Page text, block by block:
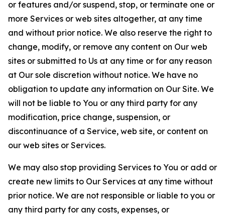
or features and/or suspend, stop, or terminate one or
more Services or web sites altogether, at any time
and without prior notice. We also reserve the right to
change, modify, or remove any content on Our web
sites or submitted to Us at any time or for any reason
at Our sole discretion without notice. We have no
obligation to update any information on Our Site. We
will not be liable to You or any third party for any
modification, price change, suspension, or
discontinuance of a Service, web site, or content on
our web sites or Services.
We may also stop providing Services to You or add or
create new limits to Our Services at any time without
prior notice. We are not responsible or liable to you or
any third party for any costs, expenses, or